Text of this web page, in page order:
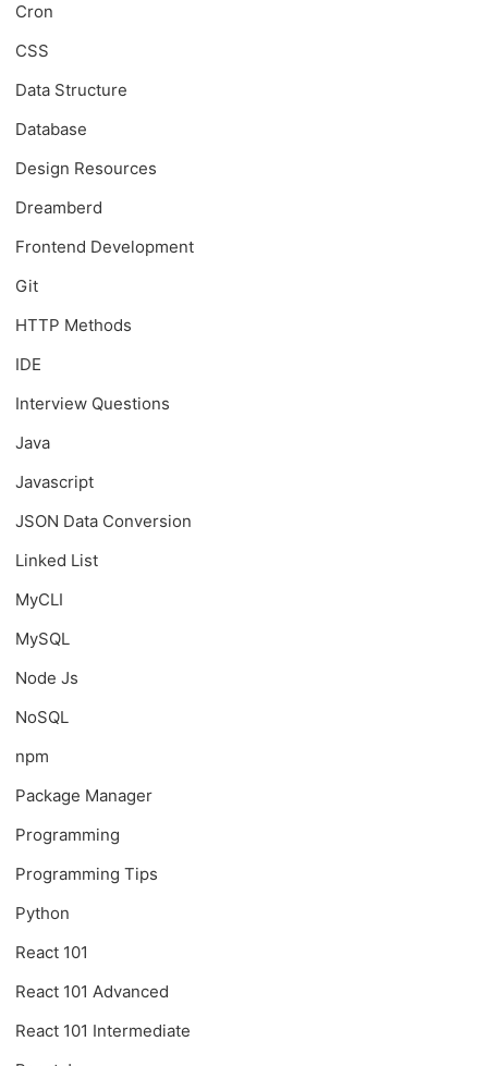
Cron
CSS
Data Structure
Database
Design Resources
Dreamberd
Frontend Development
Git
HTTP Methods
IDE
Interview Questions
Java
Javascript
JSON Data Conversion
Linked List
MyCLI
MySQL
Node Js
NoSQL
npm
Package Manager
Programming
Programming Tips
Python
React 101
React 101 Advanced
React 101 Intermediate